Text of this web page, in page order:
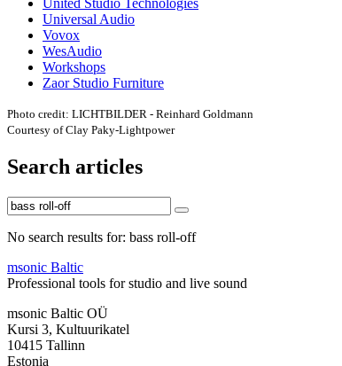
United Studio Technologies
Universal Audio
Vovox
WesAudio
Workshops
Zaor Studio Furniture
Photo credit: LICHTBILDER - Reinhard Goldmann
Courtesy of Clay Paky-Lightpower
Search articles
No search results for: bass roll-off
msonic Baltic
Professional tools for studio and live sound
msonic Baltic OÜ
Kursi 3, Kultuurikatel
10415 Tallinn
Estonia